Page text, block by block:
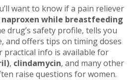
want to know if a pain reliever
naproxen while breastfeeding
drug’s safety profile, tells you
and offers tips on timing doses
practical info is available for
, clindamycin, and many other
raise questions for women.